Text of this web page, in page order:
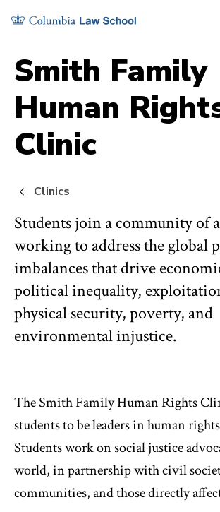
Skip
main
site
navigation
Skip
main
content
Smith Family
Human
Clinic
Clinics
Students join a community of
working to address the global
imbalances that drive
political inequality,
physical security, poverty, and
environmental injustice.
The Smith Family Human Rights
students to be leaders in human
Students work on social justice
world, in partnership with civil
communities, and those directly